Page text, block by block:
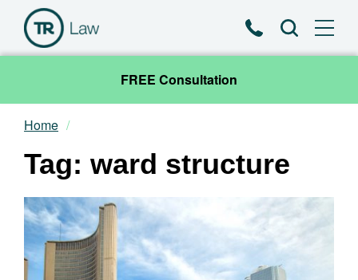
PhoneSearch
FREE Consultation
Our Team
Practice Areas
News & Insights
About
Home
Tag: ward structure